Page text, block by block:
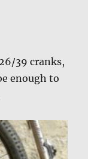
39 cranks,
enough to